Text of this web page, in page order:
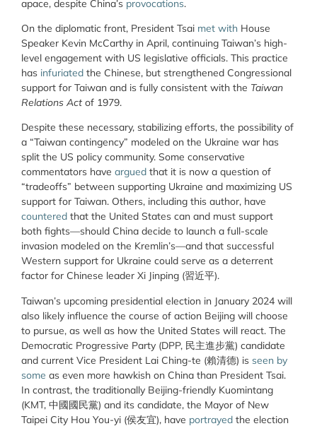
apace, despite China’s provocations.
On the diplomatic front, President Tsai met with House
Speaker Kevin McCarthy in April, continuing Taiwan’s high-
level engagement with US legislative officials. This practice
has infuriated the Chinese, but strengthened Congressional
support for Taiwan and is fully consistent with the Taiwan
Relations Act of 1979.
Despite these necessary, stabilizing efforts, the possibility of
a “Taiwan contingency” modeled on the Ukraine war has
split the US policy community. Some conservative
commentators have argued that it is now a question of
“tradeoffs” between supporting Ukraine and maximizing US
support for Taiwan. Others, including this author, have
countered that the United States can and must support
both fights—should China decide to launch a full-scale
invasion modeled on the Kremlin’s—and that successful
Western support for Ukraine could serve as a deterrent
factor for Chinese leader Xi Jinping (習近平).
Taiwan’s upcoming presidential election in January 2024 will
also likely influence the course of action Beijing will choose
to pursue, as well as how the United States will react. The
Democratic Progressive Party (DPP, 民主進步黨) candidate
and current Vice President Lai Ching-te (賴清德) is seen by
some as even more hawkish on China than President Tsai.
In contrast, the traditionally Beijing-friendly Kuomintang
(KMT, 中國國民黨) and its candidate, the Mayor of New
Taipei City Hou You-yi (侯友宜), have portrayed the election